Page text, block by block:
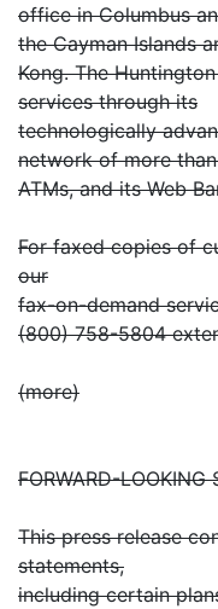
office in Columbus
the Cayman Islands
Kong. The
services through its
technologically
network of more
ATMs, and its Web
For faxed copies of
our
fax-on-demand
(800) 758-5804
(more)
FORWARD-LOOKING
This press release
statements,
including certain